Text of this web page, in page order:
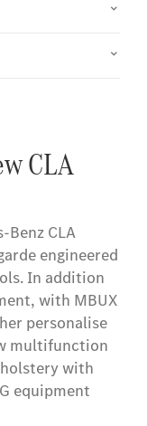
CLA
CLA
engineered
In addition
with MBUX
personalise
multifunction
with
equipment